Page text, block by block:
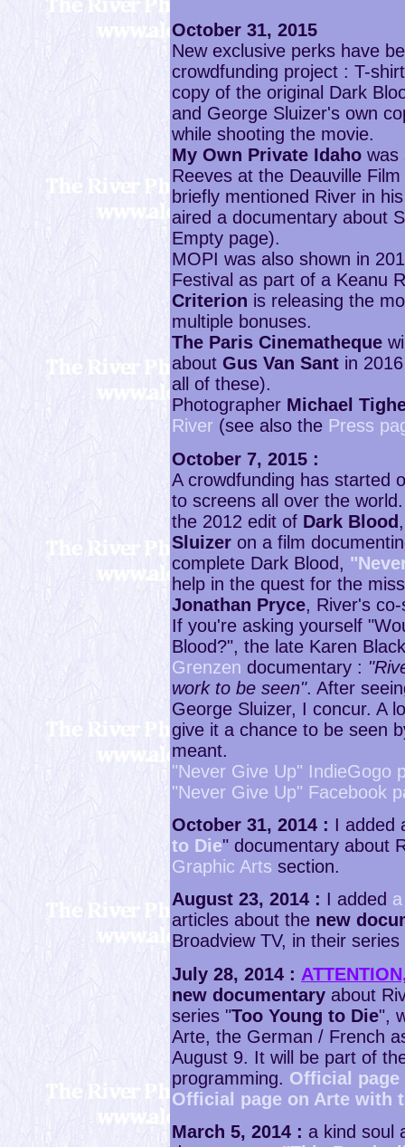
October 31, 2015
New exclusive perks have
crowdfunding project : T-
copy of the original Dark
and George Sluizer's own
while shooting the movie.
My Own Private Idaho was
Reeves at the Deauville
briefly mentioned River in
aired a documentary about
Empty page).
MOPI was also shown in
Festival as part of a Keanu
Criterion is releasing the
multiple bonuses.
The Paris Cinematheque
about Gus Van Sant in
all of these).
Photographer Michael
River (see also the Press
October 7, 2015 :
A crowdfunding has started
to screens all over the
the 2012 edit of Dark Blood
Sluizer on a film
complete Dark Blood,
help in the quest for the
Jonathan Pryce, River's
If you're asking yourself
Blood?", the late Karen
Grenzen documentary :
work to be seen". After
George Sluizer, I concur. A
give it a chance to be seen
meant.
"Never Give Up" IndieGogo
"Never Give Up" Facebook
October 31, 2014 : I added
to Die" documentary about
Graphic Arts section.
August 23, 2014 : I added
articles about the new
Broadview TV, in their series
July 28, 2014 :
new documentary about
series "Too Young to Die",
Arte, the German / French
August 9. It will be part of
programming. Official
Official page on Arte with
March 5, 2014 : a kind soul